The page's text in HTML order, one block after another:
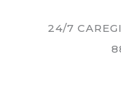
24/7